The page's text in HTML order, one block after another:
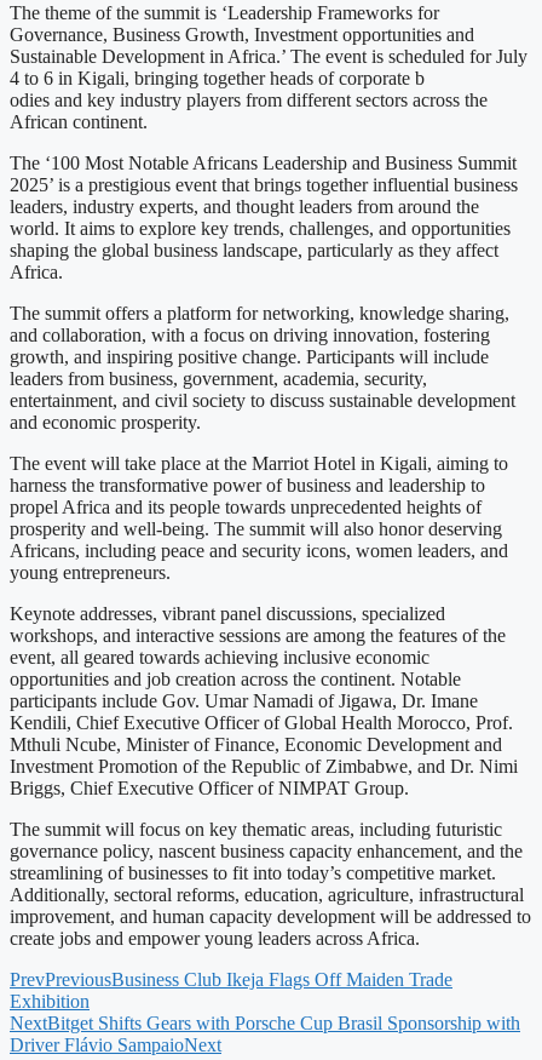
The theme of the summit is ‘Leadership Frameworks for
Governance, Business Growth, Investment opportunities and
Sustainable Development in Africa.’ The event is scheduled for July
4 to 6 in Kigali, bringing together heads of corporate b
odies and key industry players from different sectors across the
African continent.
The ‘100 Most Notable Africans Leadership and Business Summit
2025’ is a prestigious event that brings together influential business
leaders, industry experts, and thought leaders from around the
world. It aims to explore key trends, challenges, and opportunities
shaping the global business landscape, particularly as they affect
Africa.
The summit offers a platform for networking, knowledge sharing,
and collaboration, with a focus on driving innovation, fostering
growth, and inspiring positive change. Participants will include
leaders from business, government, academia, security,
entertainment, and civil society to discuss sustainable development
and economic prosperity.
The event will take place at the Marriot Hotel in Kigali, aiming to
harness the transformative power of business and leadership to
propel Africa and its people towards unprecedented heights of
prosperity and well-being. The summit will also honor deserving
Africans, including peace and security icons, women leaders, and
young entrepreneurs.
Keynote addresses, vibrant panel discussions, specialized
workshops, and interactive sessions are among the features of the
event, all geared towards achieving inclusive economic
opportunities and job creation across the continent. Notable
participants include Gov. Umar Namadi of Jigawa, Dr. Imane
Kendili, Chief Executive Officer of Global Health Morocco, Prof.
Mthuli Ncube, Minister of Finance, Economic Development and
Investment Promotion of the Republic of Zimbabwe, and Dr. Nimi
Briggs, Chief Executive Officer of NIMPAT Group.
The summit will focus on key thematic areas, including futuristic
governance policy, nascent business capacity enhancement, and the
streamlining of businesses to fit into today’s competitive market.
Additionally, sectoral reforms, education, agriculture, infrastructural
improvement, and human capacity development will be addressed to
create jobs and empower young leaders across Africa.
PrevPreviousBusiness Club Ikeja Flags Off Maiden Trade
Exhibition
NextBitget Shifts Gears with Porsche Cup Brasil Sponsorship with
Driver Flávio SampaioNext